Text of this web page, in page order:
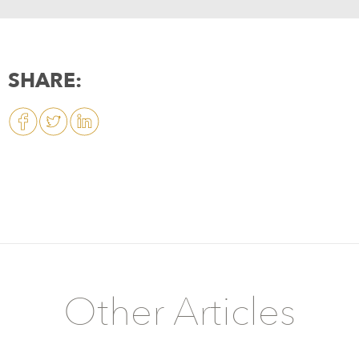
SHARE:
Other Articles